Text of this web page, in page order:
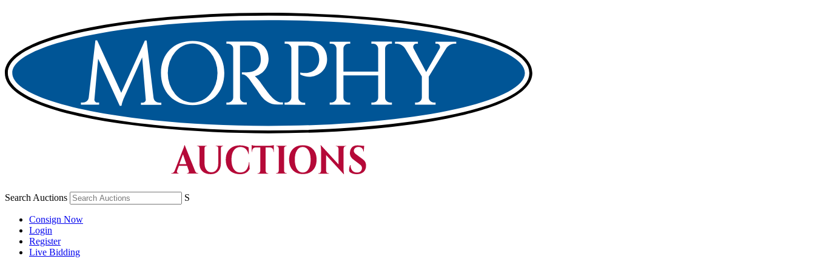
Search Auctions S
Consign Now
Login
Register
Live Bidding